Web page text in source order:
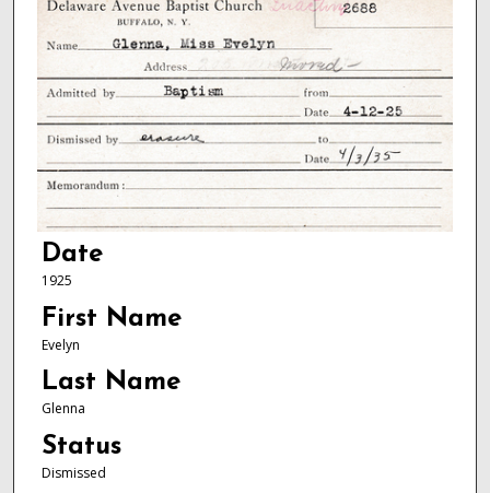
Date
1925
First Name
Evelyn
Last Name
Glenna
Status
Dismissed